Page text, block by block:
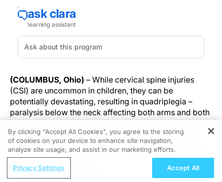
(COLUMBUS, Ohio) – While cervical spine injuries
(CSI) are uncommon in children, they can be
potentially devastating, resulting in quadriplegia –
paralysis below the neck affecting both arms and both
legs. Detecting CSIs in a clinical setting often requires
imaging such as X-rays and computed tomography
(CT) scans, both of which expose children to radiation,
which can cause other health issues over time.
In a study published today in The Lancet Child &
REGISTER
Closing the Gaps: Global
By clicking “Accept All Cookies”, you agree to the storing
of cookies on your device to enhance site navigation,
analyze site usage, and assist in our marketing efforts.
Privacy Settings Accept All